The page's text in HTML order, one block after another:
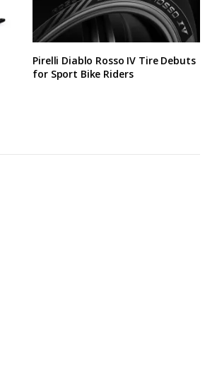
Pirelli Diablo Rosso IV Tire Debuts
for Sport Bike Riders